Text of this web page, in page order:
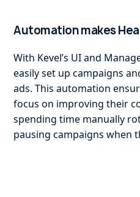
Automation makes
With Kevel’s UI and
easily set up campaigns
ads. This automation
focus on improving their
spending time manually
pausing campaigns when